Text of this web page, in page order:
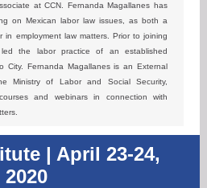
at CCN. Fernanda Magallanes has
on Mexican labor law issues, as both a
in employment law matters. Prior to joining
led the labor practice of an established
City. Fernanda Magallanes is an External
Ministry of Labor and Social Security,
and webinars in connection with
| April 23-24,
2020